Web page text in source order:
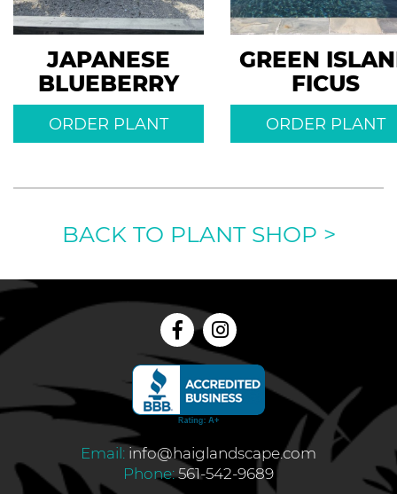
JAPANESE
BLUEBERRY
ORDER PLANT
GREEN
FICUS
ORDER PLANT
BACK TO PLANT SHOP >
Email: info@haiglandscape.com
Phone:561-542-9689